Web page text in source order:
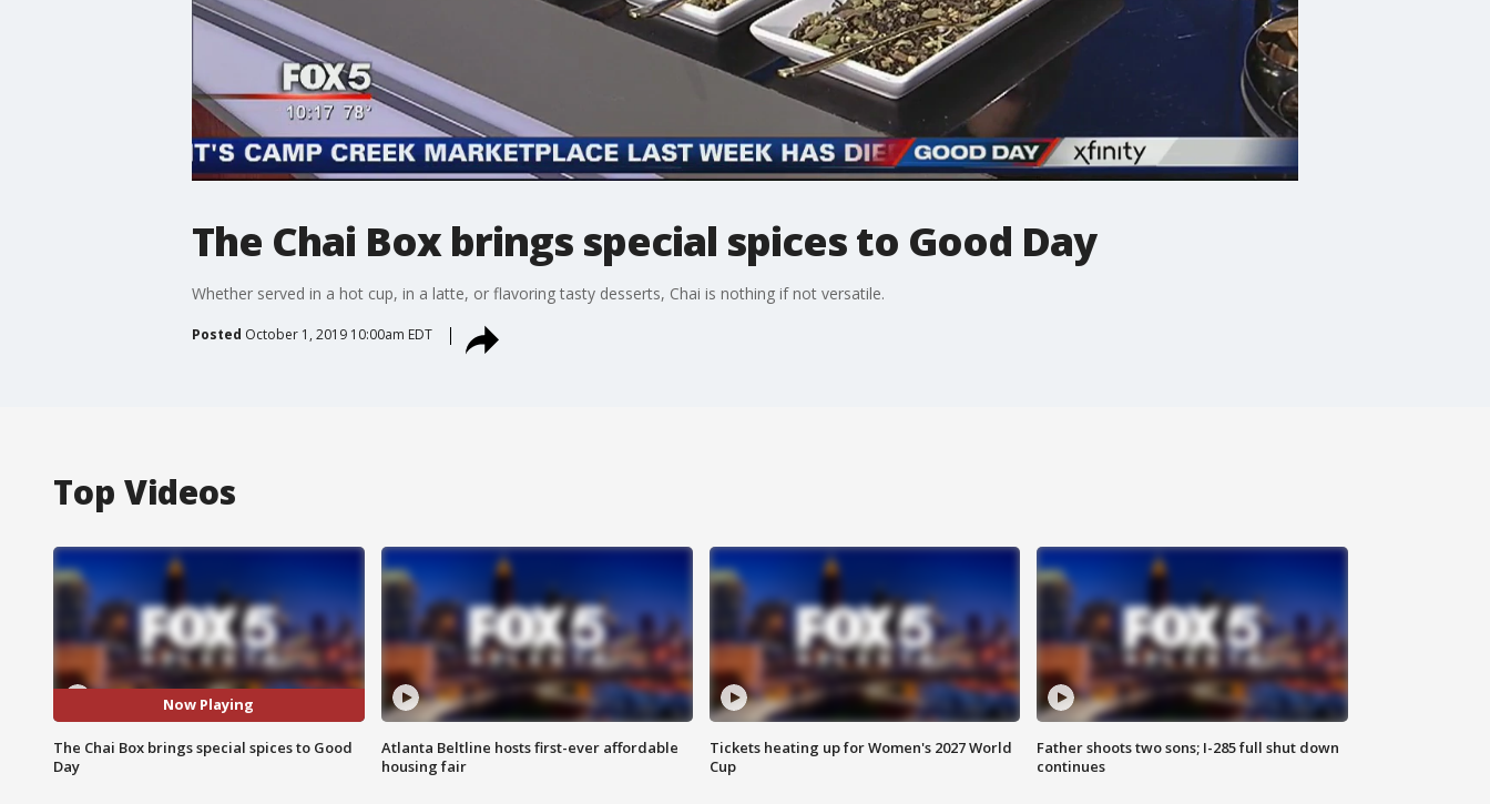
The Chai Box brings special spices to Good Day
Whether served in a hot cup, in a latte, or flavoring tasty desserts, Chai is nothing if not versatile.
Posted October 1, 2019 10:00am EDT
Top Videos
Now Playing
The Chai Box brings special spices to Good
Day
Atlanta Beltline hosts first-ever affordable
housing fair
Tickets heating up for Women's 2027 World
Cup
Father shoots two sons; I-285 full shut down
continues